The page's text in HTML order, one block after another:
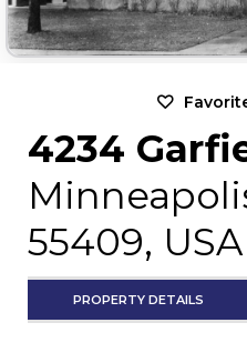
4234
55409, USA
PROPERTY DETAILS